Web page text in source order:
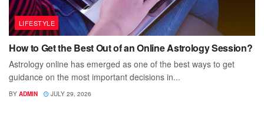
LIFESTYLE
How to Get the Best Out of an Online Astrology Session?
Astrology online has emerged as one of the best ways to get
guidance on the most important decisions in...
BY ADMIN JULY 29, 2026